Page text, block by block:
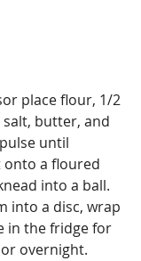
place flour, 1/2
butter, and
until
a floured
into a ball.
into a disc, wrap
in the fridge for
overnight.